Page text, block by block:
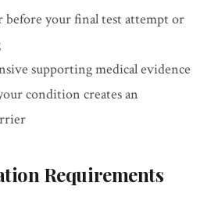
before your final test attempt or
supporting medical evidence
condition creates an
Requirements